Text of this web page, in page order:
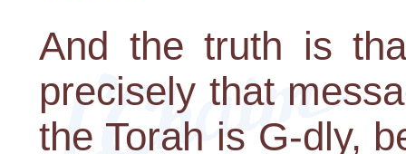
And the truth is
precisely that
the Torah is G-dly,